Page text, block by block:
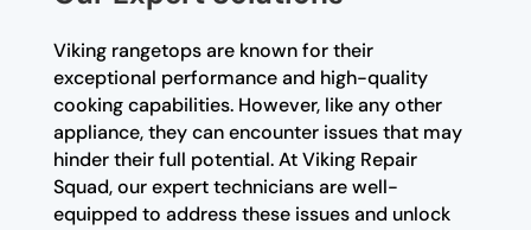
Viking rangetops are known for their
exceptional performance and high-quality
cooking capabilities. However, like any other
appliance, they can encounter issues that may
hinder their full potential. At Viking Repair
Squad, our expert technicians are well-
equipped to address these issues and unlock